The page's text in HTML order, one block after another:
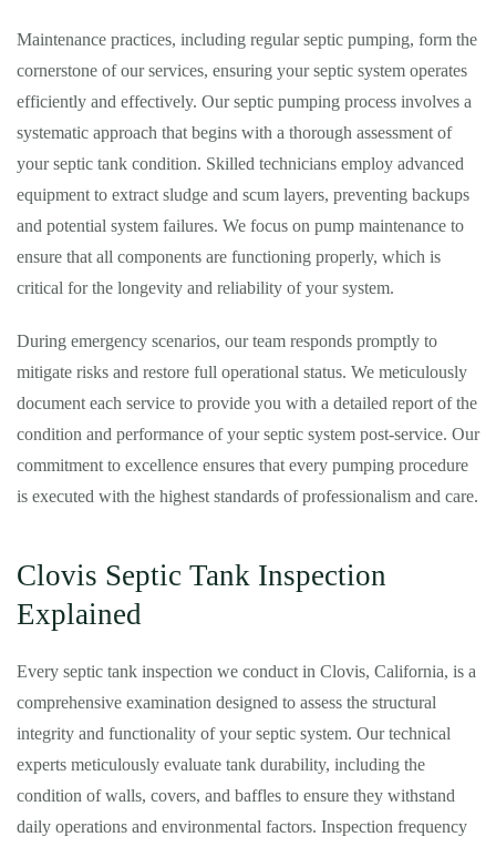
Maintenance practices, including regular septic pumping, form the
cornerstone of our services, ensuring your septic system operates
efficiently and effectively. Our septic pumping process involves a
systematic approach that begins with a thorough assessment of
your septic tank condition. Skilled technicians employ advanced
equipment to extract sludge and scum layers, preventing backups
and potential system failures. We focus on pump maintenance to
ensure that all components are functioning properly, which is
critical for the longevity and reliability of your system.
During emergency scenarios, our team responds promptly to
mitigate risks and restore full operational status. We meticulously
document each service to provide you with a detailed report of the
condition and performance of your septic system post-service. Our
commitment to excellence ensures that every pumping procedure
is executed with the highest standards of professionalism and care.
Clovis Septic Tank Inspection
Explained
Every septic tank inspection we conduct in Clovis, California, is a
comprehensive examination designed to assess the structural
integrity and functionality of your septic system. Our technical
experts meticulously evaluate tank durability, including the
condition of walls, covers, and baffles to ensure they withstand
daily operations and environmental factors. Inspection frequency